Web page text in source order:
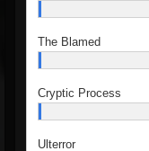
The Blamed
Cryptic Process
Ulterror